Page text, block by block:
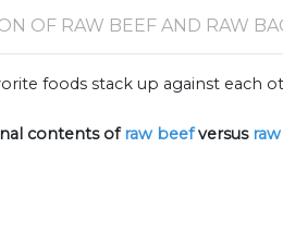
OF RAW BEEF AND RAW
foods stack up against each
contents of raw beefversus